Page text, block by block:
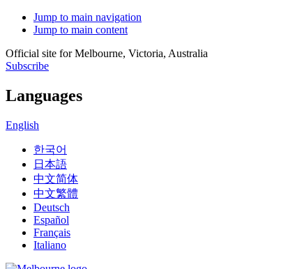
Jump to main navigation
Jump to main content
Official site for Melbourne, Victoria, Australia
Subscribe
Languages
English
한국어
日本語
中文简体
中文繁體
Deutsch
Español
Français
Italiano